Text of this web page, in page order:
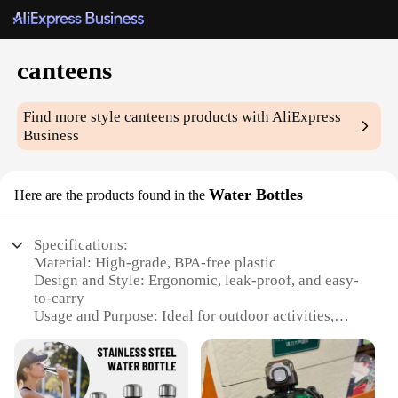
canteens
Find more stylecanteens products with AliExpress
Business
Here are the products found in the Water Bottles
Specifications:
Material: High-grade, BPA-free plastic
Design and Style: Ergonomic, leak-proof, and easy-
to-carry
Usage and Purpose: Ideal for outdoor activities,
Performance and Property: Durable, withstands
extreme temperatures
Parts and Accessories: Comes with a convenient